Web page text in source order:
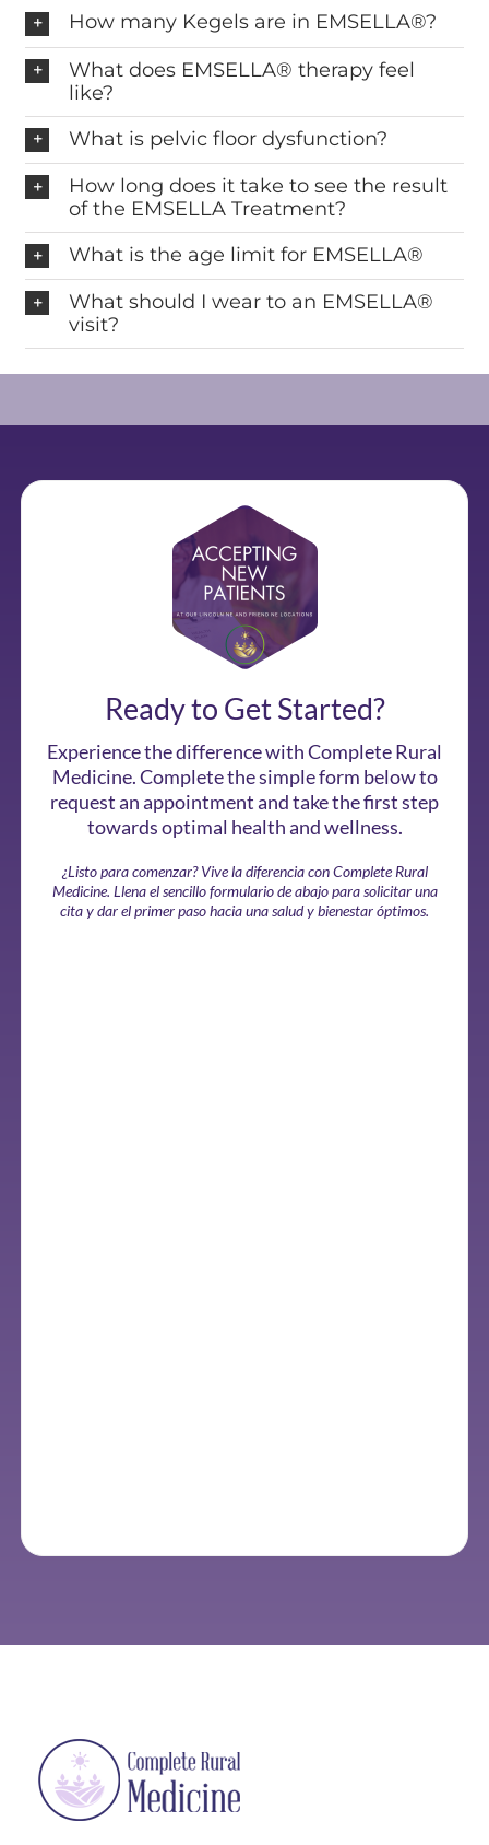
How many Kegels are in EMSELLA®?
What does EMSELLA® therapy feel
like?
What is pelvic floor dysfunction?
How long does it take to see the result
of the EMSELLA Treatment?
What is the age limit for EMSELLA®
What should I wear to an EMSELLA®
visit?
Ready to Get Started?
Experience the difference with Complete Rural
Medicine. Complete the simple form below to
request an appointment and take the first step
towards optimal health and wellness.
¿Listo para comenzar? Vive la diferencia con Complete Rural
Medicine. Llena el sencillo formulario de abajo para solicitar una
cita y dar el primer paso hacia una salud y bienestar óptimos.